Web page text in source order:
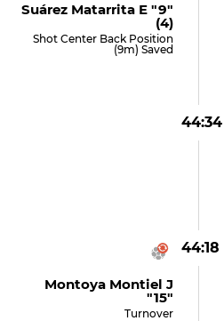
Suárez Matarrita E "9"
(4)
Shot Center Back Position
(9m) Saved
44:34
44:18
Montoya Montiel J
"15"
Turnover